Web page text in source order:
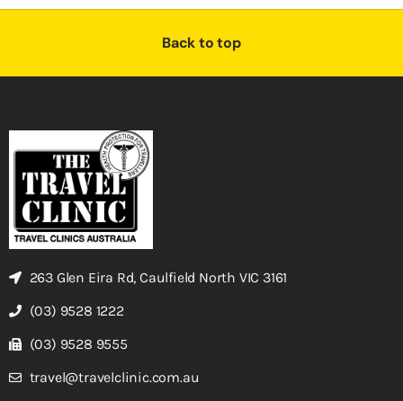
Back to top
263 Glen Eira Rd, Caulfield North VIC 3161
(03) 9528 1222
(03) 9528 9555
travel@travelclinic.com.au